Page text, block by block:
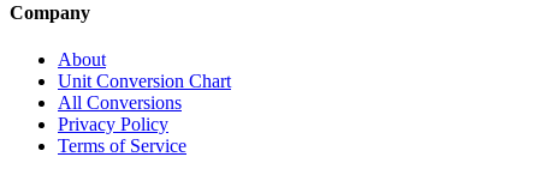
Company
About
Unit Conversion Chart
All Conversions
Privacy Policy
Terms of Service